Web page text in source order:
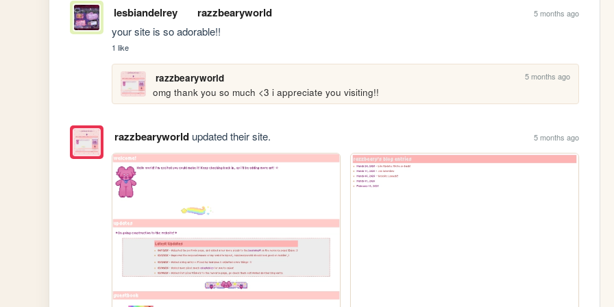
lesbiandelrey razzbearyworld 5 months ago
your site is so adorable!!
1 like
razzbearyworld 5 months ago
omg thank you so much <3 i appreciate you visiting!!
razzbearyworldupdated their site. 5 months ago